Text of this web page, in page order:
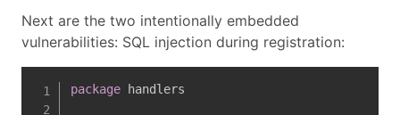
Next are the two intentionally embedded
vulnerabilities: SQL injection during registration:
package handlers